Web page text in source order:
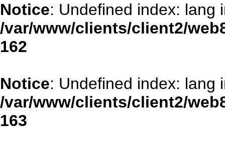
Notice: Undefined index: lang
/var/www/clients/client2/
162
Notice: Undefined index: lang
/var/www/clients/client2/
163